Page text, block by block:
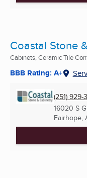
Coastal Stone
Cabinets, Ceramic Tile
BBB Rating: A+
(251) 929-
16020 S
Fairhope,